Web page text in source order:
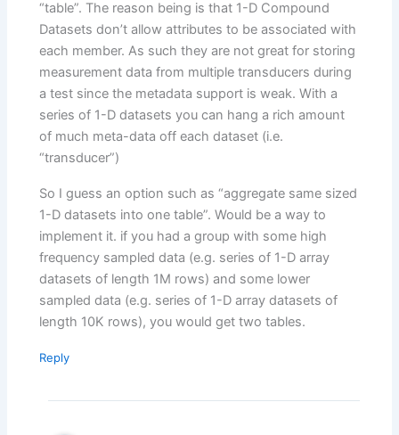
“table”. The reason being is that 1-D Compound
Datasets don’t allow attributes to be associated with
each member. As such they are not great for storing
measurement data from multiple transducers during
a test since the metadata support is weak. With a
series of 1-D datasets you can hang a rich amount
of much meta-data off each dataset (i.e.
“transducer”)
So I guess an option such as “aggregate same sized
1-D datasets into one table”. Would be a way to
implement it. if you had a group with some high
frequency sampled data (e.g. series of 1-D array
datasets of length 1M rows) and some lower
sampled data (e.g. series of 1-D array datasets of
length 10K rows), you would get two tables.
Reply